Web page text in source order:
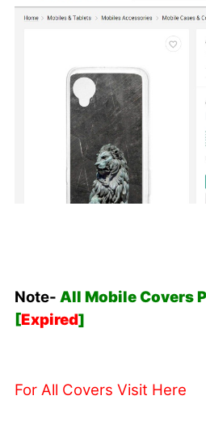
Note- All Mobile Covers
[Expired]
For All Covers Visit Here